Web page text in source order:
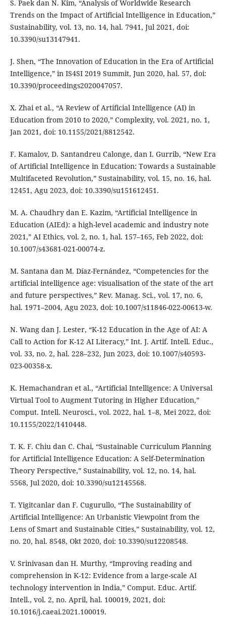
S. Paek dan N. Kim, “Analysis of Worldwide Research
Trends on the Impact of Artificial Intelligence in Education,”
Sustainability, vol. 13, no. 14, hal. 7941, Jul 2021, doi:
10.3390/su13147941.
J. Shen, “The Innovation of Education in the Era of Artificial
Intelligence,” in IS4SI 2019 Summit, Jun 2020, hal. 57, doi:
10.3390/proceedings2020047057.
X. Zhai et al., “A Review of Artificial Intelligence (AI) in
Education from 2010 to 2020,” Complexity, vol. 2021, no. 1,
Jan 2021, doi: 10.1155/2021/8812542.
F. Kamalov, D. Santandreu Calonge, dan I. Gurrib, “New Era
of Artificial Intelligence in Education: Towards a Sustainable
Multifaceted Revolution,” Sustainability, vol. 15, no. 16, hal.
12451, Agu 2023, doi: 10.3390/su151612451.
M. A. Chaudhry dan E. Kazim, “Artificial Intelligence in
Education (AIEd): a high-level academic and industry note
2021,” AI Ethics, vol. 2, no. 1, hal. 157–165, Feb 2022, doi:
10.1007/s43681-021-00074-z.
M. Santana dan M. Díaz-Fernández, “Competencies for the
artificial intelligence age: visualisation of the state of the art
and future perspectives,” Rev. Manag. Sci., vol. 17, no. 6,
hal. 1971–2004, Agu 2023, doi: 10.1007/s11846-022-00613-w.
N. Wang dan J. Lester, “K-12 Education in the Age of AI: A
Call to Action for K-12 AI Literacy,” Int. J. Artif. Intell. Educ.,
vol. 33, no. 2, hal. 228–232, Jun 2023, doi: 10.1007/s40593-
023-00358-x.
K. Hemachandran et al., “Artificial Intelligence: A Universal
Virtual Tool to Augment Tutoring in Higher Education,”
Comput. Intell. Neurosci., vol. 2022, hal. 1–8, Mei 2022, doi:
10.1155/2022/1410448.
T. K. F. Chiu dan C. Chai, “Sustainable Curriculum Planning
for Artificial Intelligence Education: A Self-Determination
Theory Perspective,” Sustainability, vol. 12, no. 14, hal.
5568, Jul 2020, doi: 10.3390/su12145568.
T. Yigitcanlar dan F. Cugurullo, “The Sustainability of
Artificial Intelligence: An Urbanistic Viewpoint from the
Lens of Smart and Sustainable Cities,” Sustainability, vol. 12,
no. 20, hal. 8548, Okt 2020, doi: 10.3390/su12208548.
V. Srinivasan dan H. Murthy, “Improving reading and
comprehension in K-12: Evidence from a large-scale AI
technology intervention in India,” Comput. Educ. Artif.
Intell., vol. 2, no. April, hal. 100019, 2021, doi:
10.1016/j.caeai.2021.100019.